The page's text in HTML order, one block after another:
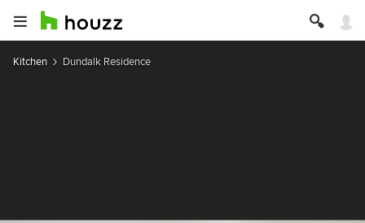
Kitchen Dundalk Residence